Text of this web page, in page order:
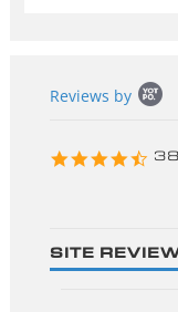
content
Reviews by
4.3
SITE